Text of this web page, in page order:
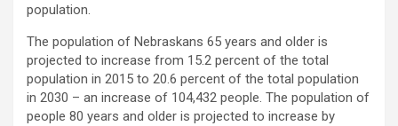
population.
The population of Nebraskans 65 years and older is
projected to increase from 15.2 percent of the total
population in 2015 to 20.6 percent of the total population
in 2030 – an increase of 104,432 people. The population of
people 80 years and older is projected to increase by